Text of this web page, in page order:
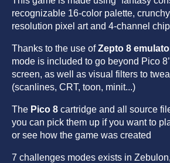
recognizable 16-color palette,
resolution pixel art and 4-channel
Thanks to the use ofZepto 8
mode is included to go beyond Pico
screen, as well as visual filters to
(scanlines, CRT, toon, minit...)
The Pico 8 cartridge and all source
you can pick them up if you want to
or see how the game was created
7 challenges modes exists in